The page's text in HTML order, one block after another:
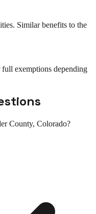
Similar benefits to the
exemptions depending
County, Colorado?